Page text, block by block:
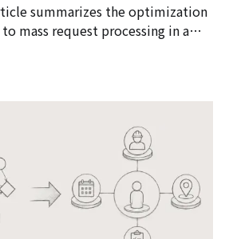
mass request processing in a
reservation requests, centered
on tens of thousands of